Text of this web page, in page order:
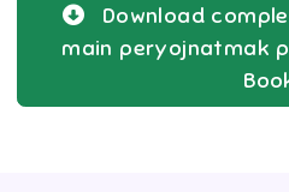
Download
main peryojnatmak